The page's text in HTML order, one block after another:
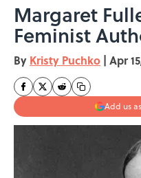
Margaret
Feminist
By Kristy Puchko | Apr
Add us